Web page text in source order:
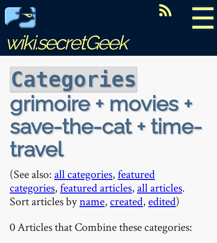
☰
wiki.secretGeek
Categories
grimoire + movies +
save-the-cat + time-
travel
(See also: all categories,featured
categories,featured articles, all articles.
Sort articles byname, created, edited)
0 Articles that Combine these categories: